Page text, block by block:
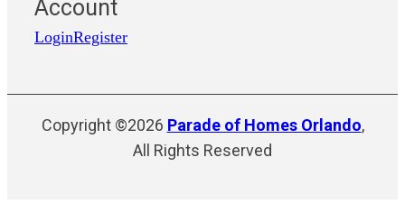
Account
LoginRegister
Copyright ©2026 Parade of Homes Orlando,
All Rights Reserved